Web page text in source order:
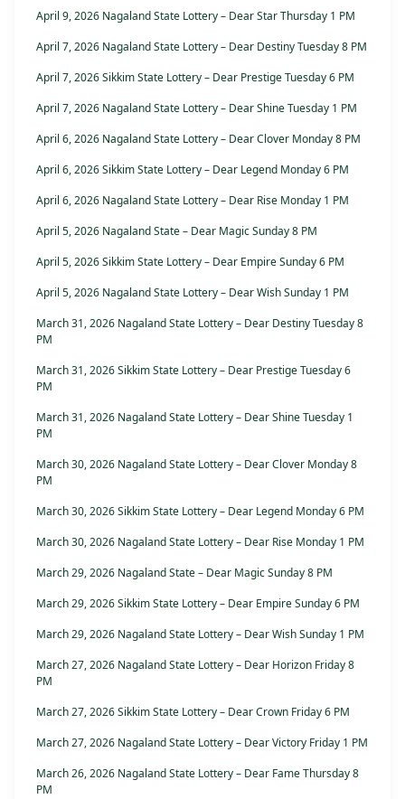
April 9, 2026 Nagaland State Lottery – Dear Star Thursday 1 PM
April 7, 2026 Nagaland State Lottery – Dear Destiny Tuesday 8 PM
April 7, 2026 Sikkim State Lottery – Dear Prestige Tuesday 6 PM
April 7, 2026 Nagaland State Lottery – Dear Shine Tuesday 1 PM
April 6, 2026 Nagaland State Lottery – Dear Clover Monday 8 PM
April 6, 2026 Sikkim State Lottery – Dear Legend Monday 6 PM
April 6, 2026 Nagaland State Lottery – Dear Rise Monday 1 PM
April 5, 2026 Nagaland State – Dear Magic Sunday 8 PM
April 5, 2026 Sikkim State Lottery – Dear Empire Sunday 6 PM
April 5, 2026 Nagaland State Lottery – Dear Wish Sunday 1 PM
March 31, 2026 Nagaland State Lottery – Dear Destiny Tuesday 8
PM
March 31, 2026 Sikkim State Lottery – Dear Prestige Tuesday 6
PM
March 31, 2026 Nagaland State Lottery – Dear Shine Tuesday 1
PM
March 30, 2026 Nagaland State Lottery – Dear Clover Monday 8
PM
March 30, 2026 Sikkim State Lottery – Dear Legend Monday 6 PM
March 30, 2026 Nagaland State Lottery – Dear Rise Monday 1 PM
March 29, 2026 Nagaland State – Dear Magic Sunday 8 PM
March 29, 2026 Sikkim State Lottery – Dear Empire Sunday 6 PM
March 29, 2026 Nagaland State Lottery – Dear Wish Sunday 1 PM
March 27, 2026 Nagaland State Lottery – Dear Horizon Friday 8
PM
March 27, 2026 Sikkim State Lottery – Dear Crown Friday 6 PM
March 27, 2026 Nagaland State Lottery – Dear Victory Friday 1 PM
March 26, 2026 Nagaland State Lottery – Dear Fame Thursday 8
PM